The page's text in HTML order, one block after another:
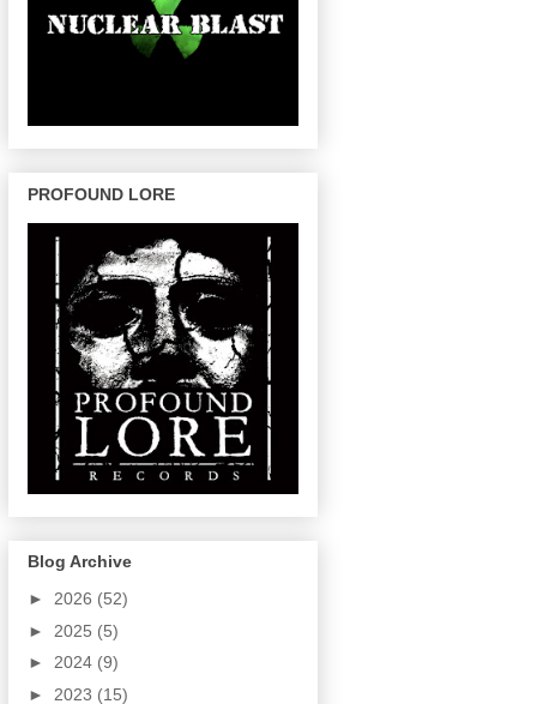
PROFOUND LORE
Blog Archive
► 2026 (52)
► 2025 (5)
► 2024 (9)
► 2023 (15)